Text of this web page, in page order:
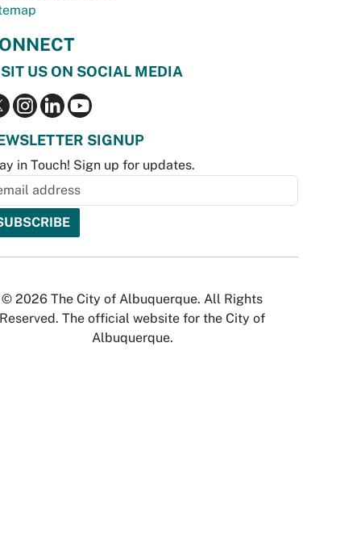
US ON SOCIAL MEDIA
SIGNUP
in Touch! Sign up for updates.
© 2026 The City of Albuquerque. All Rights
Reserved. The official website for the City of
Albuquerque.